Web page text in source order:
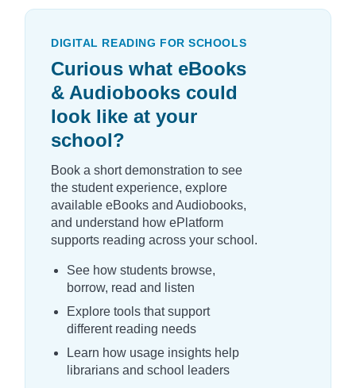
DIGITAL READING FOR SCHOOLS
Curious what eBooks
& Audiobooks could
look like at your
school?
Book a short demonstration to see
the student experience, explore
available eBooks and Audiobooks,
and understand how ePlatform
supports reading across your school.
See how students browse,
borrow, read and listen
Explore tools that support
different reading needs
Learn how usage insights help
librarians and school leaders